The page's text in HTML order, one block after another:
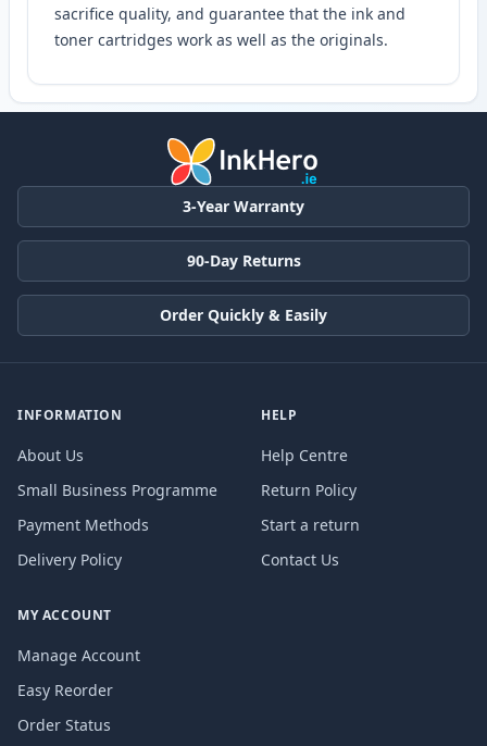
sacrifice quality, and guarantee that the ink and
toner cartridges work as well as the originals.
3-Year Warranty
90-Day Returns
Order Quickly & Easily
INFORMATION
About Us
Small Business Programme
Payment Methods
Delivery Policy
HELP
Help Centre
Return Policy
Start a return
Contact Us
MY ACCOUNT
Manage Account
Easy Reorder
Order Status